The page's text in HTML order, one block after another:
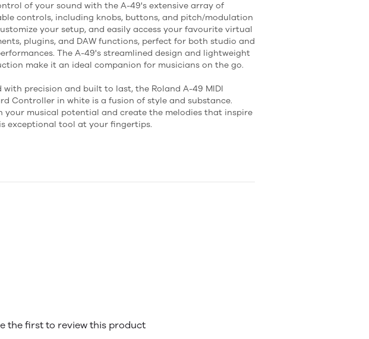
of your sound with the A-49's extensive array of
controls, including knobs, buttons, and pitch/modulation
your setup, and easily access your favourite virtual
plugins, and DAW functions, perfect for both studio and
The A-49's streamlined design and lightweight
make it an ideal companion for musicians on the go.
with precision and built to last, the Roland A-49 MIDI
Controller in white is a fusion of style and substance.
your musical potential and create the melodies that inspire
exceptional tool at your fingertips.
the first to review this product